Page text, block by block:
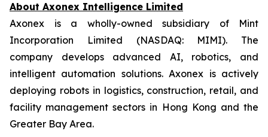
About Axonex Intelligence Limited
Axonex is a wholly-owned subsidiary of Mint
Incorporation Limited (NASDAQ: MIMI). The
company develops advanced AI, robotics, and
intelligent automation solutions. Axonex is actively
deploying robots in logistics, construction, retail, and
facility management sectors in Hong Kong and the
Greater Bay Area.